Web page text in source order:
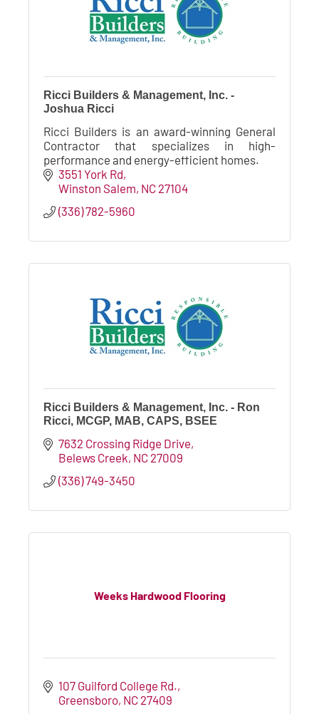
Ricci Builders & Management, Inc. -
Joshua Ricci
Ricci Builders is an award-winning General
Contractor that specializes in high-
performance and energy-efficient homes.
3551 York Rd
Winston Salem NC 27104
(336) 782-5960
Ricci Builders & Management, Inc. - Ron
Ricci, MCGP, MAB, CAPS, BSEE
7632 Crossing Ridge Drive
Belews Creek NC 27009
(336) 749-3450
Weeks Hardwood Flooring
107 Guilford College Rd.
Greensboro NC 27409